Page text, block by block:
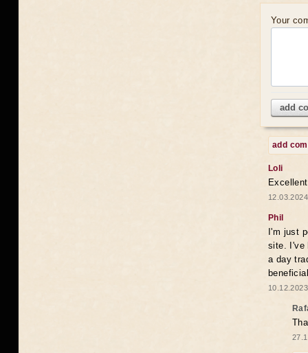
Your
add
add
Loli
Phil
I'm just
site. I've
a day